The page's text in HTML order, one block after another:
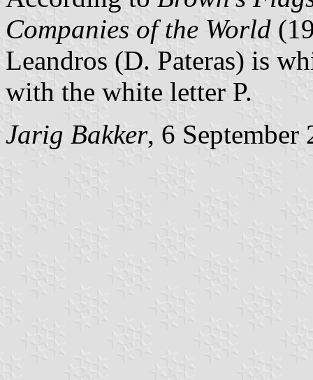
Companies of the World
Leandros (D. Pateras) is
with the white letter P.
Jarig Bakker, 6 September